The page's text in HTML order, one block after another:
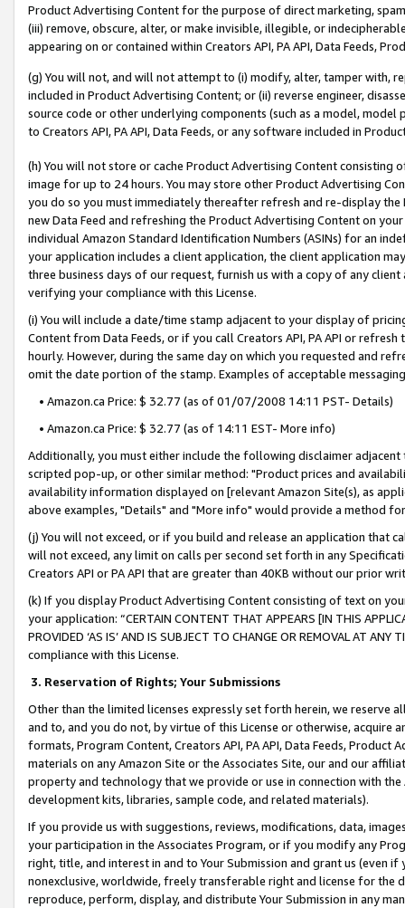
Product Advertising Content for the purpose of direct marketing,
(iii) remove, obscure, alter, or make invisible, illegible, or
appearing on or contained within Creators API, PA API, Data Feeds,
(g) You will not, and will not attempt to (i) modify, alter, tamper with,
included in Product Advertising Content; or (ii) reverse engineer,
source code or other underlying components (such as a model,
to Creators API, PA API, Data Feeds, or any software included in
(h) You will not store or cache Product Advertising Content
image for up to 24 hours. You may store other Product Advertising
you do so you must immediately thereafter refresh and re-display the
new Data Feed and refreshing the Product Advertising Content on
individual Amazon Standard Identification Numbers (ASINs) for an
your application includes a client application, the client application
three business days of our request, furnish us with a copy of any
verifying your compliance with this License.
(i) You will include a date/time stamp adjacent to your display of
Content from Data Feeds, or if you call Creators API, PA API or
hourly. However, during the same day on which you requested and
omit the date portion of the stamp. Examples of acceptable
• Amazon.ca Price: $ 32.77 (as of 01/07/2008 14:11 PST- Details)
• Amazon.ca Price: $ 32.77 (as of 14:11 EST- More info)
Additionally, you must either include the following disclaimer
scripted pop-up, or other similar method: "Product prices and
availability information displayed on [relevant Amazon Site(s), as
above examples, "Details" and "More info" would provide a method
(j) You will not exceed, or if you build and release an application that
will not exceed, any limit on calls per second set forth in any
Creators API or PA API that are greater than 40KB without our prior
(k) If you display Product Advertising Content consisting of text on
your application: “CERTAIN CONTENT THAT APPEARS [IN THIS
PROVIDED ‘AS IS’ AND IS SUBJECT TO CHANGE OR REMOVAL AT
compliance with this License.
3. Reservation of Rights; Your Submissions
Other than the limited licenses expressly set forth herein, we
and to, and you do not, by virtue of this License or otherwise, acquire
formats, Program Content, Creators API, PA API, Data Feeds,
materials on any Amazon Site or the Associates Site, our and our
property and technology that we provide or use in connection with
development kits, libraries, sample code, and related materials).
If you provide us with suggestions, reviews, modifications, data,
your participation in the Associates Program, or if you modify any
right, title, and interest in and to Your Submission and grant us (even
nonexclusive, worldwide, freely transferable right and license for
reproduce, perform, display, and distribute Your Submission in any